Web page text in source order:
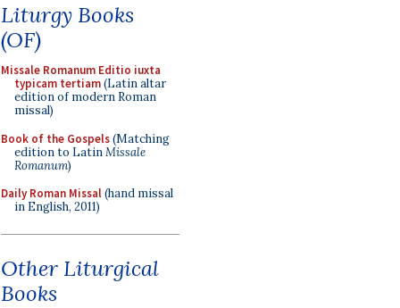
Liturgy Books
(OF)
Missale Romanum Editio iuxta
typicam tertiam(Latin altar
edition of modern Roman
missal)
Book of the Gospels(Matching
edition to LatinMissale
Romanum)
Daily Roman Missal(hand missal
in English, 2011)
Other Liturgical
Books